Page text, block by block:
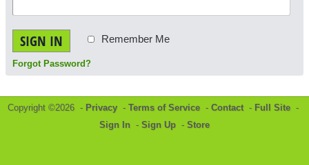
SIGN IN Remember Me
Forgot Password?
Copyright ©2026 - Privacy - Terms of Service - Contact- Full Site -
Sign In - Sign Up - Store